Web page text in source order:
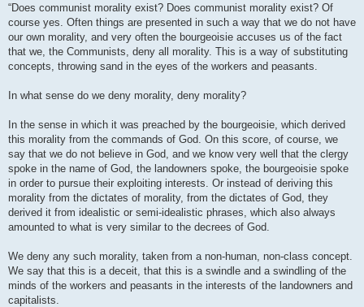
“Does communist morality exist? Does communist morality exist? Of
course yes. Often things are presented in such a way that we do not have
our own morality, and very often the bourgeoisie accuses us of the fact
that we, the Communists, deny all morality. This is a way of substituting
concepts, throwing sand in the eyes of the workers and peasants.
In what sense do we deny morality, deny morality?
In the sense in which it was preached by the bourgeoisie, which derived
this morality from the commands of God. On this score, of course, we
say that we do not believe in God, and we know very well that the clergy
spoke in the name of God, the landowners spoke, the bourgeoisie spoke
in order to pursue their exploiting interests. Or instead of deriving this
morality from the dictates of morality, from the dictates of God, they
derived it from idealistic or semi-idealistic phrases, which also always
amounted to what is very similar to the decrees of God.
We deny any such morality, taken from a non-human, non-class concept.
We say that this is a deceit, that this is a swindle and a swindling of the
minds of the workers and peasants in the interests of the landowners and
capitalists.